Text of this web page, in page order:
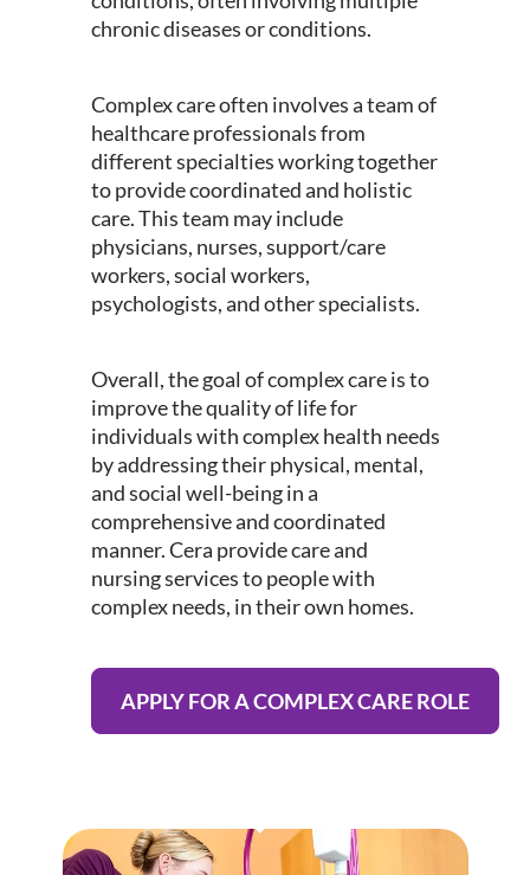
chronic diseases or conditions.
Complex care often involves a team of
healthcare professionals from
different specialties working together
to provide coordinated and holistic
care. This team may include
physicians, nurses, support/care
workers, social workers,
psychologists, and other specialists.
Overall, the goal of complex care is to
improve the quality of life for
individuals with complex health needs
by addressing their physical, mental,
and social well-being in a
comprehensive and coordinated
manner. Cera provide care and
nursing services to people with
complex needs, in their own homes.
APPLY FOR A COMPLEX CARE ROLE